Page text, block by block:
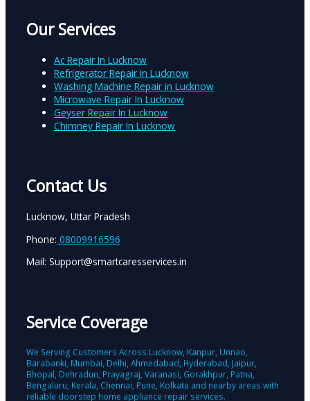
Our Services
Ac Repair In Lucknow
Refrigerator Repair in Lucknow
Washing Machine Repair in Lucknow
Microwave Repair In Lucknow
Geyser Repair In Lucknow
Chimney Repair In Lucknow
Contact Us
Lucknow, Uttar Pradesh
Phone: 08009916596
Mail: Support@smartcaresservices.in
Service Coverage
We Serving Customers Across Lucknow, Kanpur, Unnao,
Barabanki, Mumbai, Delhi, Ahmedabad, Hyderabad, Jaipur,
Bhopal, Dehradun, Prayagraj, Varanasi, Gorakhpur, Patna,
Bengaluru, Kerala, Chennai, Pune, Kolkata and nearby areas with
reliable doorstep home appliance repair services.